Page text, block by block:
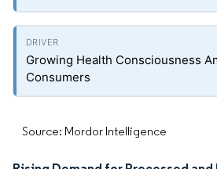
Growing Health Consciousness
Consumers
Source: Mordor Intelligence